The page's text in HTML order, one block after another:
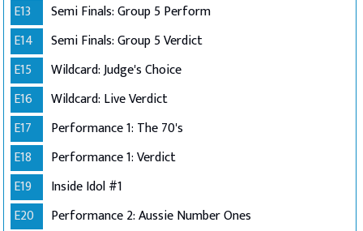
E13
Semi Finals: Group 5 Perform
E14
Semi Finals: Group 5 Verdict
E15
Wildcard: Judge's Choice
E16
Wildcard: Live Verdict
E17
Performance 1: The 70's
E18
Performance 1: Verdict
E19
Inside Idol #1
E20
Performance 2: Aussie Number Ones